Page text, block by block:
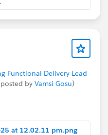
Functional Delivery Lead
by Vamsi Gosu)
at 12.02.11 pm.png